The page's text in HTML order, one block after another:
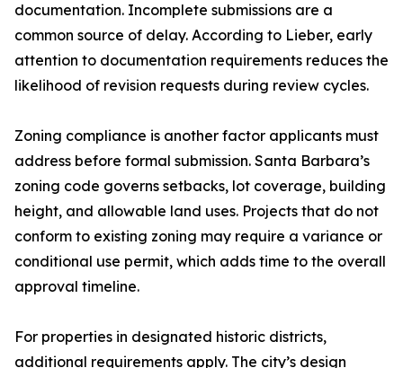
documentation. Incomplete submissions are a
common source of delay. According to Lieber, early
attention to documentation requirements reduces the
likelihood of revision requests during review cycles.
Zoning compliance is another factor applicants must
address before formal submission. Santa Barbara’s
zoning code governs setbacks, lot coverage, building
height, and allowable land uses. Projects that do not
conform to existing zoning may require a variance or
conditional use permit, which adds time to the overall
approval timeline.
For properties in designated historic districts,
additional requirements apply. The city’s design